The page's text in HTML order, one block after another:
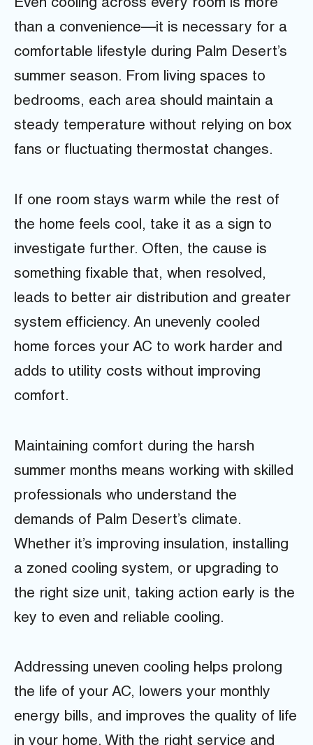
Even cooling across every room is more
than a convenience—it is necessary for a
comfortable lifestyle during Palm Desert’s
summer season. From living spaces to
bedrooms, each area should maintain a
steady temperature without relying on box
fans or fluctuating thermostat changes.
If one room stays warm while the rest of
the home feels cool, take it as a sign to
investigate further. Often, the cause is
something fixable that, when resolved,
leads to better air distribution and greater
system efficiency. An unevenly cooled
home forces your AC to work harder and
adds to utility costs without improving
comfort.
Maintaining comfort during the harsh
summer months means working with skilled
professionals who understand the
demands of Palm Desert’s climate.
Whether it’s improving insulation, installing
a zoned cooling system, or upgrading to
the right size unit, taking action early is the
key to even and reliable cooling.
Addressing uneven cooling helps prolong
the life of your AC, lowers your monthly
energy bills, and improves the quality of life